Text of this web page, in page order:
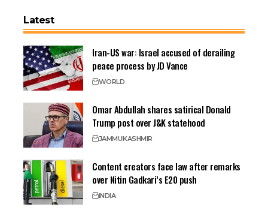
Latest
Iran-US war: Israel accused of derailing
peace process by JD Vance
WORLD
Omar Abdullah shares satirical Donald
Trump post over J&K statehood
JAMMUKASHMIR
Content creators face law after remarks
over Nitin Gadkari’s E20 push
INDIA